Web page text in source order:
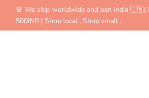
🚨 We ship worldwide and pan India 🇮🇳|
500INR | Shop local , Shop small .